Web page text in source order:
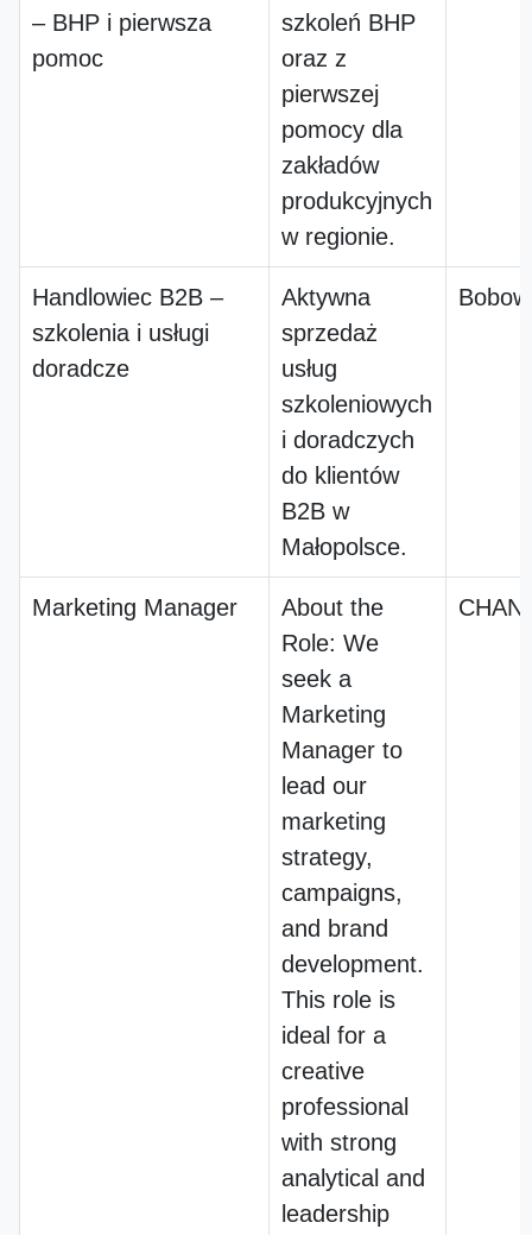
– BHP i pierwsza
pomoc
szkoleń BHP
oraz z
pierwszej
pomocy dla
zakładów
produkcyjnych
w regionie.
Handlowiec B2B –
szkolenia i usługi
doradcze
Aktywna
sprzedaż
usług
szkoleniowych
i doradczych
do klientów
B2B w
Małopolsce.
Marketing Manager
About the
Role: We
seek a
Marketing
Manager to
lead our
marketing
strategy,
campaigns,
and brand
development.
This role is
ideal for a
creative
professional
with strong
analytical and
leadership